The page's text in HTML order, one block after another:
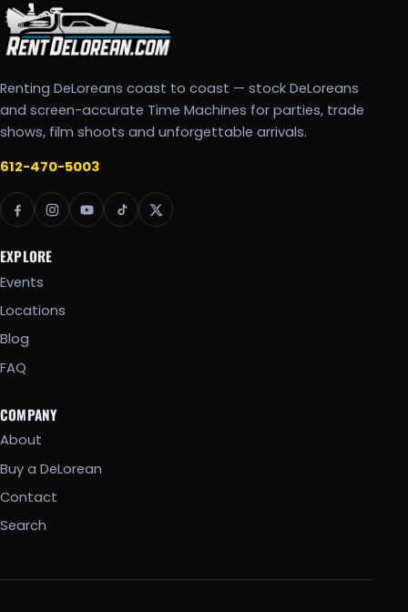
Renting DeLoreans coast to coast — stock DeLoreans
and screen-accurate Time Machines for parties, trade
shows, film shoots and unforgettable arrivals.
612-470-5003
EXPLORE
Events
Locations
Blog
FAQ
COMPANY
About
Buy a DeLorean
Contact
Search